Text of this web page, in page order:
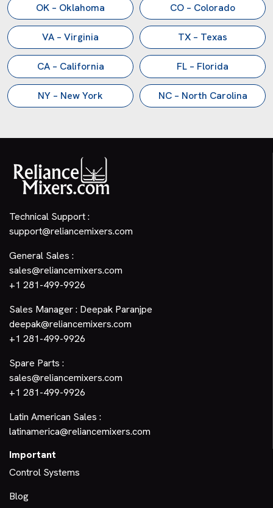
OK – Oklahoma CO – Colorado
VA – Virginia TX – Texas
CA – California FL – Florida
NY – New York NC – North Carolina
Technical Support :
support@reliancemixers.com
General Sales :
sales@reliancemixers.com
+1 281-499-9926
Sales Manager : Deepak Paranjpe
deepak@reliancemixers.com
+1 281-499-9926
Spare Parts :
sales@reliancemixers.com
+1 281-499-9926
Latin American Sales :
latinamerica@reliancemixers.com
Important
Control Systems
Blog